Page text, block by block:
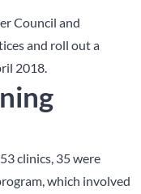
Council and
and roll out a
2018.
clinics, 35 were
which involved